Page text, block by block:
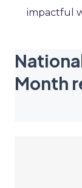
impactful
Month